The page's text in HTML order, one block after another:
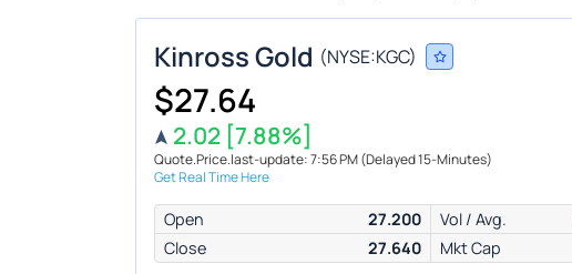
Kinross Gold (NYSE:KGC)
$27.64
2.02 [7.88%]
Quote.Price.last-update: 7:56 PM(Delayed 15-Minutes)
Get Real Time Here
Open
27.200
Close
27.640
Vol / Avg.
Mkt Cap